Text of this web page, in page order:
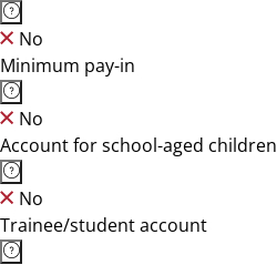
No
Minimum pay-in
No
Account for school-aged children
No
Trainee/student account